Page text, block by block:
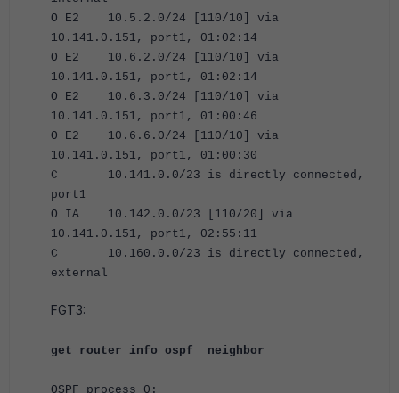
O E2 10.5.2.0/24 [110/10] via
10.141.0.151, port1, 01:02:14
O E2 10.6.2.0/24 [110/10] via
10.141.0.151, port1, 01:02:14
O E2 10.6.3.0/24 [110/10] via
10.141.0.151, port1, 01:00:46
O E2 10.6.6.0/24 [110/10] via
10.141.0.151, port1, 01:00:30
C 10.141.0.0/23 is directly connected,
port1
O IA 10.142.0.0/23 [110/20] via
10.141.0.151, port1, 02:55:11
C 10.160.0.0/23 is directly connected,
external
FGT3:
get router info ospf neighbor
OSPF process 0: